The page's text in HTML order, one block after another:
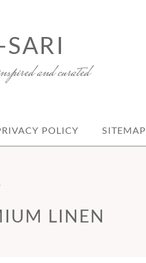
and curated
POLICY SITEMAP
LINEN